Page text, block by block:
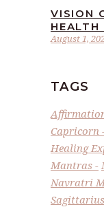
August 1,
VISION
HEALTH
TAGS
Capricorn
Healing
Mantras
Navratri
Sagittarius